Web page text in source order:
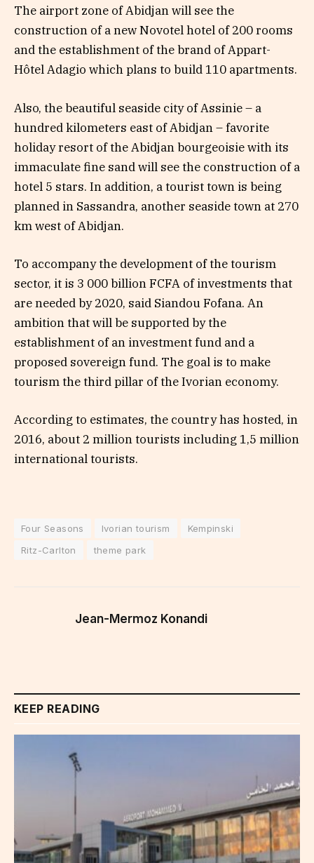
The airport zone of Abidjan will see the
construction of a new Novotel hotel of 200 rooms
and the establishment of the brand of Appart-
Hôtel Adagio which plans to build 110 apartments.
Also, the beautiful seaside city of Assinie – a
hundred kilometers east of Abidjan – favorite
holiday resort of the Abidjan bourgeoisie with its
immaculate fine sand will see the construction of a
hotel 5 stars. In addition, a tourist town is being
planned in Sassandra, another seaside town at 270
km west of Abidjan.
To accompany the development of the tourism
sector, it is 3 000 billion FCFA of investments that
are needed by 2020, said Siandou Fofana. An
ambition that will be supported by the
establishment of an investment fund and a
proposed sovereign fund. The goal is to make
tourism the third pillar of the Ivorian economy.
According to estimates, the country has hosted, in
2016, about 2 million tourists including 1,5 million
international tourists.
Four Seasons Ivorian tourism
Kempinski
Ritz-Carlton
theme park
Jean-Mermoz Konandi
KEEP READING